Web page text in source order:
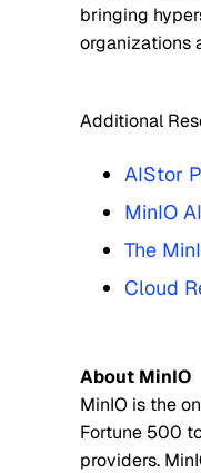
bringing
organizations
Additional
AIStor
MinIO
The
Cloud
About MinIO
MinIO is the
Fortune 500
providers.